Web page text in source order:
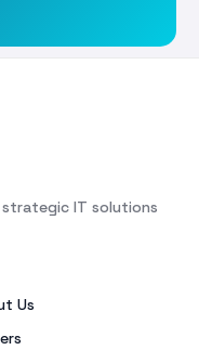
IT solutions
Us